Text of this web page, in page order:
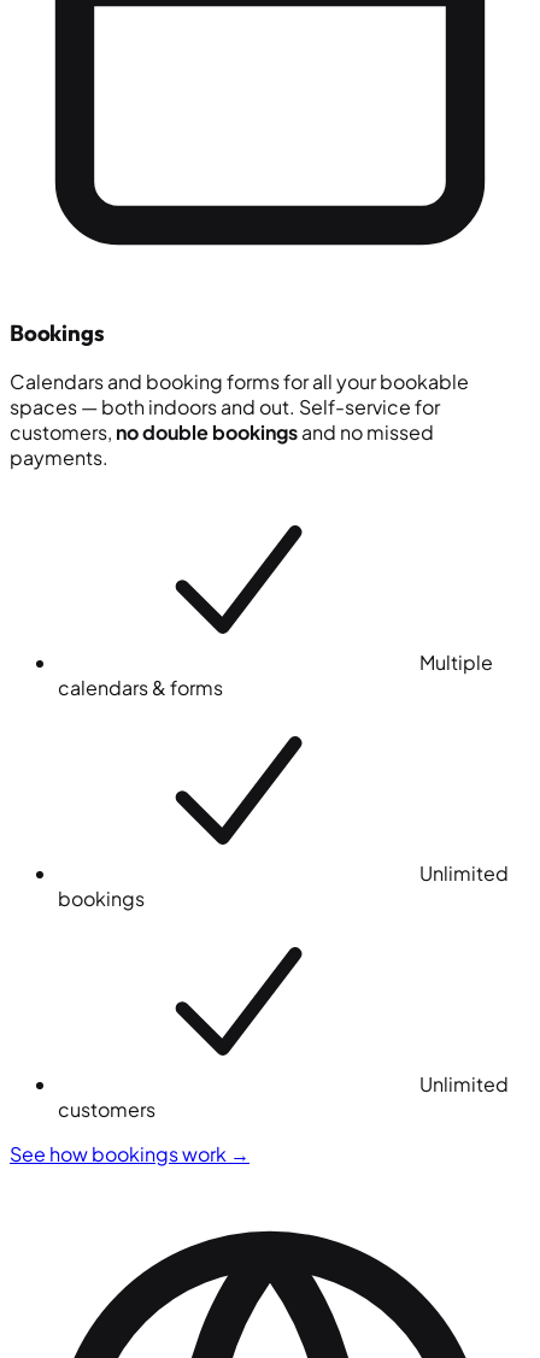
Bookings
Calendars and booking forms for all your bookable
spaces — both indoors and out. Self-service for
customers, no double bookingsand no missed
payments.
Multiple
calendars & forms
Unlimited
bookings
Unlimited
customers
See how bookings work →